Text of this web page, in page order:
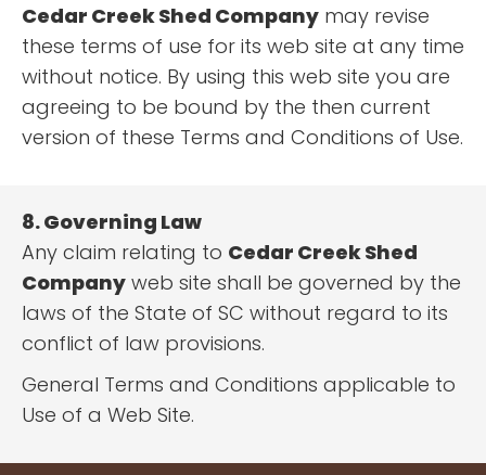
Cedar Creek Shed Company may revise
these terms of use for its web site at any time
without notice. By using this web site you are
agreeing to be bound by the then current
version of these Terms and Conditions of Use.
8. Governing Law
Any claim relating to Cedar Creek Shed
Company web site shall be governed by the
laws of the State of SC without regard to its
conflict of law provisions.
General Terms and Conditions applicable to
Use of a Web Site.